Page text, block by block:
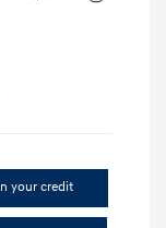
your credit